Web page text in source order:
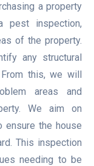
a property
pest inspection,
of the property.
any structural
this, we will
areas and
We aim on
ensure the house
This inspection
needing to be